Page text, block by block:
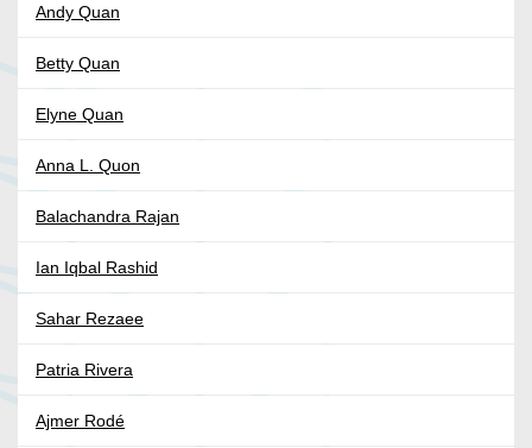
Andy Quan
Betty Quan
Elyne Quan
Anna L. Quon
Balachandra Rajan
Ian Iqbal Rashid
Sahar Rezaee
Patria Rivera
Ajmer Rodé